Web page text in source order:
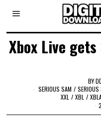
Xbox Live
BY
SERIOUS SAM / SERIOUS
XXL / XBL /